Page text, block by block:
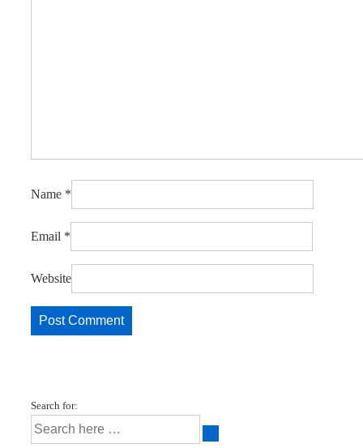
Name *
Email *
Website
Search for: